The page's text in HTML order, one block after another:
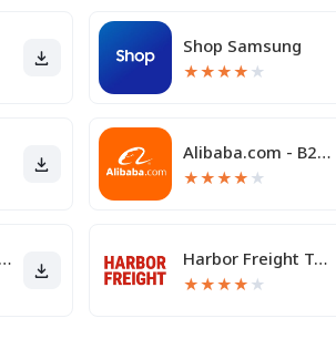
Shop Samsung
★★★★ ★
Alibaba.com - B2B marketplace
★★★★ ★
OfferUp: Buy. Sell. Letgo. Harbor Freight Tools
★★★★ ★